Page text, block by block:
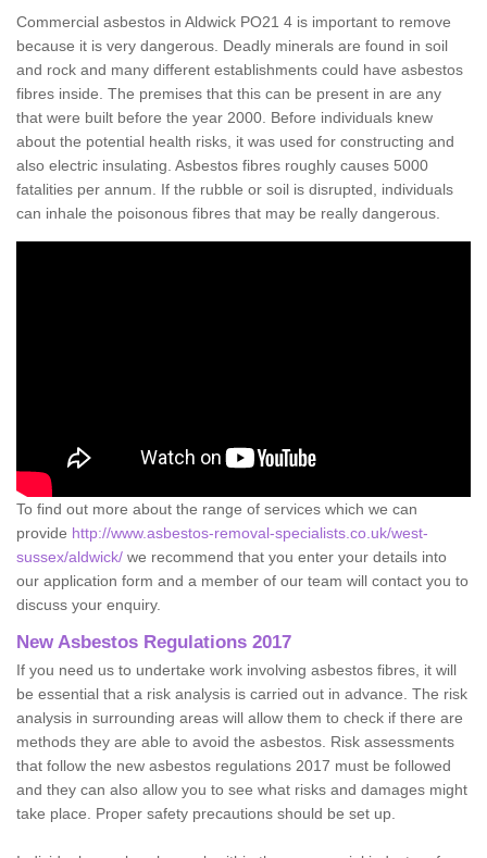
Commercial asbestos in Aldwick PO21 4 is important to remove
because it is very dangerous. Deadly minerals are found in soil
and rock and many different establishments could have asbestos
fibres inside. The premises that this can be present in are any
that were built before the year 2000. Before individuals knew
about the potential health risks, it was used for constructing and
also electric insulating. Asbestos fibres roughly causes 5000
fatalities per annum. If the rubble or soil is disrupted, individuals
can inhale the poisonous fibres that may be really dangerous.
To find out more about the range of services which we can
provide http://www.asbestos-removal-specialists.co.uk/west-
sussex/aldwick/ we recommend that you enter your details into
our application form and a member of our team will contact you to
discuss your enquiry.
New Asbestos Regulations 2017
If you need us to undertake work involving asbestos fibres, it will
be essential that a risk analysis is carried out in advance. The risk
analysis in surrounding areas will allow them to check if there are
methods they are able to avoid the asbestos. Risk assessments
that follow the new asbestos regulations 2017 must be followed
and they can also allow you to see what risks and damages might
take place. Proper safety precautions should be set up.